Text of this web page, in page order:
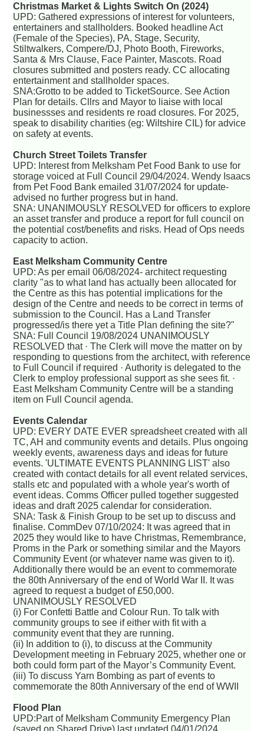
Christmas Market & Lights Switch On (2024)
UPD: Gathered expressions of interest for volunteers,
entertainers and stallholders. Booked headline Act
(Female of the Species), PA, Stage, Security,
Stiltwalkers, Compere/DJ, Photo Booth, Fireworks,
Santa & Mrs Clause, Face Painter, Mascots. Road
closures submitted and posters ready. CC allocating
entertainment and stallholder spaces.
SNA:Grotto to be added to TicketSource. See Action
Plan for details. Cllrs and Mayor to liaise with local
businessses and residents re road closures. For 2025,
speak to disability charities (eg: Wiltshire CIL) for advice
on safety at events.
Church Street Toilets Transfer
UPD: Interest from Melksham Pet Food Bank to use for
storage voiced at Full Council 29/04/2024. Wendy Isaacs
from Pet Food Bank emailed 31/07/2024 for update-
advised no further progress but in hand.
SNA: UNANIMOUSLY RESOLVED for officers to explore
an asset transfer and produce a report for full council on
the potential cost/benefits and risks. Head of Ops needs
capacity to action.
East Melksham Community Centre
UPD: As per email 06/08/2024- architect requesting
clarity "as to what land has actually been allocated for
the Centre as this has potential implications for the
design of the Centre and needs to be correct in terms of
submission to the Council. Has a Land Transfer
progressed/is there yet a Title Plan defining the site?"
SNA: Full Council 19/08/2024 UNANIMOUSLY
RESOLVED that · The Clerk will move the matter on by
responding to questions from the architect, with reference
to Full Council if required · Authority is delegated to the
Clerk to employ professional support as she sees fit. ·
East Melksham Community Centre will be a standing
item on Full Council agenda.
Events Calendar
UPD: EVERY DATE EVER spreadsheet created with all
TC, AH and community events and details. Plus ongoing
weekly events, awareness days and ideas for future
events. 'ULTIMATE EVENTS PLANNING LIST' also
created with contact details for all event related services,
stalls etc and populated with a whole year's worth of
event ideas. Comms Officer pulled together suggested
ideas and draft 2025 calendar for consideration.
SNA: Task & Finish Group to be set up to discuss and
finalise. CommDev 07/10/2024: It was agreed that in
2025 they would like to have Christmas, Remembrance,
Proms in the Park or something similar and the Mayors
Community Event (or whatever name was given to it).
Additionally there would be an event to commemorate
the 80th Anniversary of the end of World War II. It was
agreed to request a budget of £50,000.
UNANIMOUSLY RESOLVED
(i) For Confetti Battle and Colour Run. To talk with
community groups to see if either with fit with a
community event that they are running.
(ii) In addition to (i), to discuss at the Community
Development meeting in February 2025, whether one or
both could form part of the Mayor’s Community Event.
(iii) To discuss Yarn Bombing as part of events to
commemorate the 80th Anniversary of the end of WWII
Flood Plan
UPD:Part of Melksham Community Emergency Plan
(saved on Shared Drive) last updated 04/01/2024.